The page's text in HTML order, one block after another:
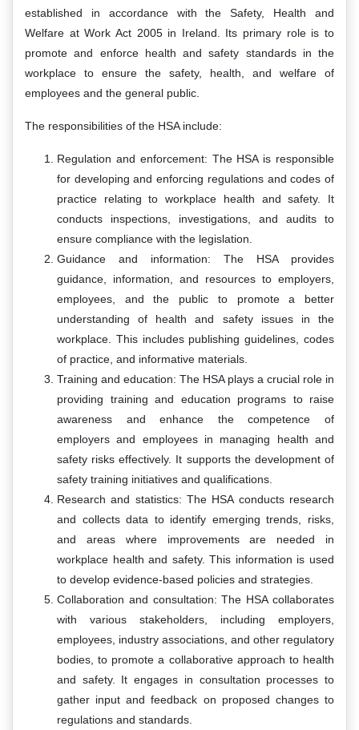
established in accordance with the Safety, Health and
Welfare at Work Act 2005 in Ireland. Its primary role is to
promote and enforce health and safety standards in the
workplace to ensure the safety, health, and welfare of
employees and the general public.
The responsibilities of the HSA include:
Regulation and enforcement: The HSA is responsible
for developing and enforcing regulations and codes of
practice relating to workplace health and safety. It
conducts inspections, investigations, and audits to
ensure compliance with the legislation.
Guidance and information: The HSA provides
guidance, information, and resources to employers,
employees, and the public to promote a better
understanding of health and safety issues in the
workplace. This includes publishing guidelines, codes
of practice, and informative materials.
Training and education: The HSA plays a crucial role in
providing training and education programs to raise
awareness and enhance the competence of
employers and employees in managing health and
safety risks effectively. It supports the development of
safety training initiatives and qualifications.
Research and statistics: The HSA conducts research
and collects data to identify emerging trends, risks,
and areas where improvements are needed in
workplace health and safety. This information is used
to develop evidence-based policies and strategies.
Collaboration and consultation: The HSA collaborates
with various stakeholders, including employers,
employees, industry associations, and other regulatory
bodies, to promote a collaborative approach to health
and safety. It engages in consultation processes to
gather input and feedback on proposed changes to
regulations and standards.